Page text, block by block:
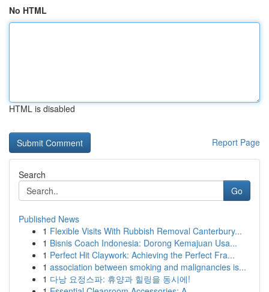
No HTML
HTML is disabled
Report Page
Search
Go
Published News
1 Flexible Visits With Rubbish Removal Canterbury...
1 Bisnis Coach Indonesia: Dorong Kemajuan Usa...
1 Perfect Hit Claywork: Achieving the Perfect Fra...
1 association between smoking and malignancies is...
1 다낭 요정스파: 휴양과 힐링을 동시에!